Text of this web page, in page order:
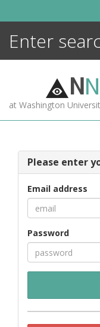
NN
at Washington
Please enter
Email address
Password